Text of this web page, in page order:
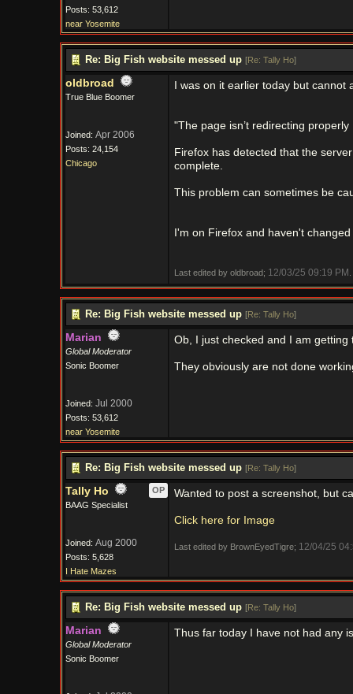
Posts: 53,612
near Yosemite
Re: Big Fish website messed up [Re: Tally Ho]
oldbroad
True Blue Boomer
Joined: Apr 2006
Posts: 24,154
Chicago
I was on it earlier today but cannot
"The page isn’t redirecting properly
Firefox has detected that the
complete.
This problem can sometimes be
I'm on Firefox and haven't
Last edited by oldbroad; 12/03/25 09:19 PM
Re: Big Fish website messed up [Re: Tally Ho]
Marian
Global Moderator
Sonic Boomer
Joined: Jul 2000
Posts: 53,612
near Yosemite
Ob, I just checked and I am
They obviously are not done
Re: Big Fish website messed up [Re: Tally Ho]
Tally Ho
OP
BAAG Specialist
Joined: Aug 2000
Posts: 5,628
I Hate Mazes
Wanted to post a screenshot, but
Click here for Image
Last edited by BrownEyedTigre; 12/04/25
Re: Big Fish website messed up [Re: Tally Ho]
Marian
Global Moderator
Sonic Boomer
Thus far today I have not had any